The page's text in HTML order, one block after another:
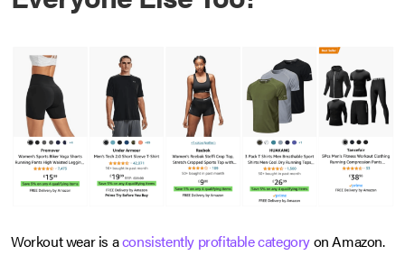
Workout wear is aconsistently profitable categoryon Amazon.